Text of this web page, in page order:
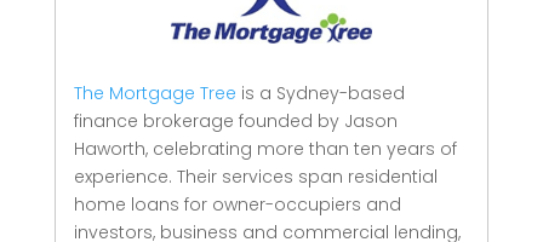
The Mortgage Tree is a Sydney-based
finance brokerage founded by Jason
Haworth, celebrating more than ten years of
experience. Their services span residential
home loans for owner-occupiers and
investors, business and commercial lending,